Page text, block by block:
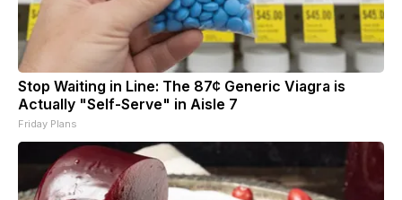
Stop Waiting in Line: The 87¢ Generic Viagra is
Actually "Self-Serve" in Aisle 7
Friday Plans